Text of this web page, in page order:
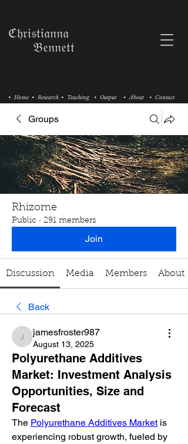
• Research • Teaching
• Home • Output • About • Contact
ℭ𝔥𝔯𝔦𝔰𝔱𝔦𝔞𝔫𝔫𝔞
𝔅𝔢𝔫𝔫𝔢𝔱𝔱
Groups
Rhizome
Public · 291 members
Join
Discussion Media Members About
Back
jamesfroster987
jamesfroster987
August 13, 2025
Polyurethane Additives
Market: Investment Analysis
Opportunities, Size and
Forecast
The Polyurethane Additives Market is
experiencing robust growth, fueled by